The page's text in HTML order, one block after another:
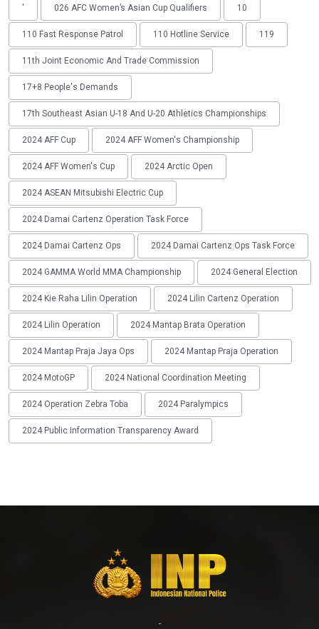
' 026 AFC Women’s Asian Cup Qualifiers 10
110 Fast Response Patrol 110 Hotline Service 119
11th Joint Economic And Trade Commission
17+8 People's Demands
17th Southeast Asian U-18 And U-20 Athletics Championships
2024 AFF Cup 2024 AFF Women's Championship
2024 AFF Women's Cup 2024 Arctic Open
2024 ASEAN Mitsubishi Electric Cup
2024 Damai Cartenz Operation Task Force
2024 Damai Cartenz Ops 2024 Damai Cartenz Ops Task Force
2024 GAMMA World MMA Championship 2024 General Election
2024 Kie Raha Lilin Operation 2024 Lilin Cartenz Operation
2024 Lilin Operation 2024 Mantap Brata Operation
2024 Mantap Praja Jaya Ops 2024 Mantap Praja Operation
2024 MotoGP 2024 National Coordination Meeting
2024 Operation Zebra Toba 2024 Paralympics
2024 Public Information Transparency Award
-